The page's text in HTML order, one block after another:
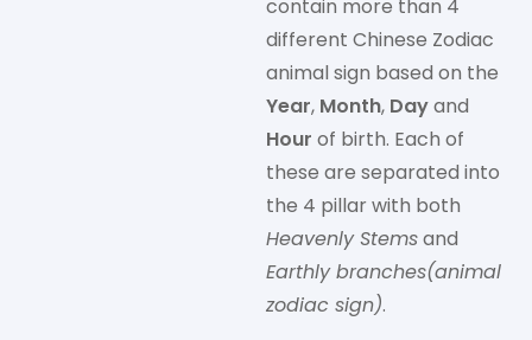
contain more than 4
different Chinese Zodiac
animal sign based on the
Year, Month, Dayand
Hour of birth. Each of
these are separated into
the 4 pillar with both
Heavenly Stemsand
Earthly branches(animal
zodiac sign).